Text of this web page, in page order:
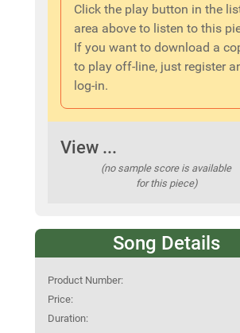
Click the play button in the
area above to listen to this
If you want to download a
to play off-line, just register
log-in.
View ...
(no sample score is available
for this piece)
Song Details
Product Number:
Price:
Duration: